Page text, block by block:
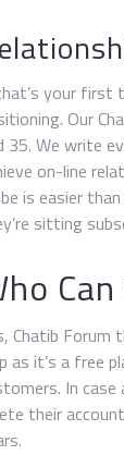
your first
Our
35. We write
on-line
is easier
sitting
Chatib Forum
as it’s a free
In
their